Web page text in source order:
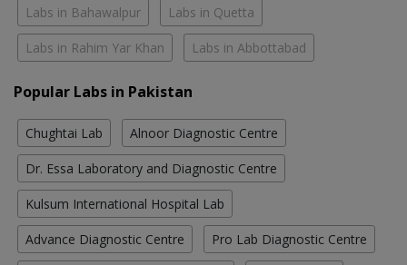
Labs in Bahawalpur Labs in Quetta
Labs in Rahim Yar Khan Labs in Abbottabad
Popular Labs in Pakistan
Chughtai Lab Alnoor Diagnostic Centre
Dr. Essa Laboratory and Diagnostic Centre
Kulsum International Hospital Lab
Advance Diagnostic Centre Pro Lab Diagnostic Centre